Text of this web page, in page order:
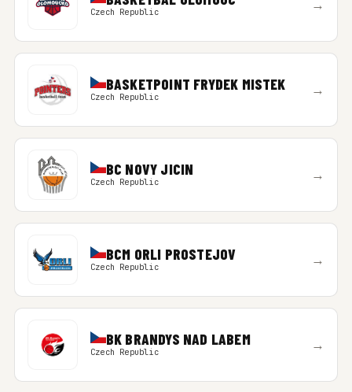
Czech Republic →
BASKETPOINT FRYDEK MISTEK
Czech Republic →
BC NOVY JICIN
Czech Republic →
BCM ORLI PROSTEJOV
Czech Republic →
BK BRANDYS NAD LABEM
Czech Republic →